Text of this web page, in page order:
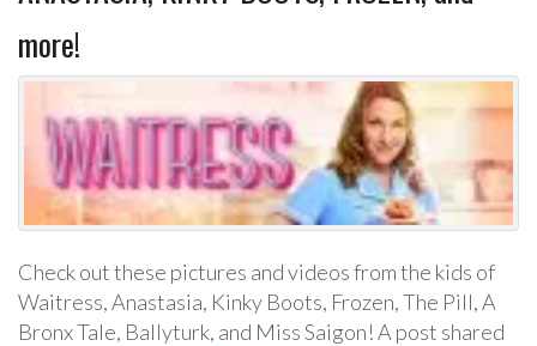
more!
Check out these pictures and videos from the kids of
Waitress, Anastasia, Kinky Boots, Frozen, The Pill, A
Bronx Tale, Ballyturk, and Miss Saigon! A post shared